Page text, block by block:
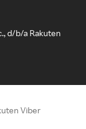
d/b/a Rakuten
Viber